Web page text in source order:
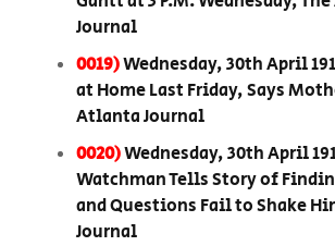
Journal
0019)Wednesday, 30th April
at Home Last Friday, Says
Atlanta Journal
0020)Wednesday, 30th April
Watchman Tells Story of
and Questions Fail to Shake
Journal